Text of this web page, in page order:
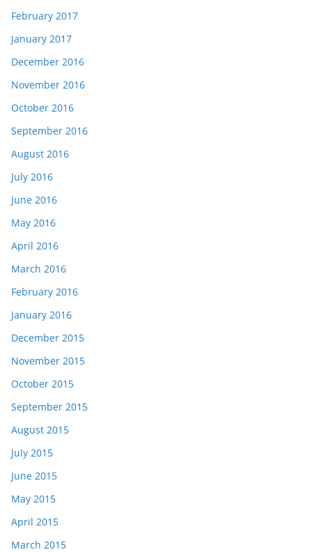
February 2017
January 2017
December 2016
November 2016
October 2016
September 2016
August 2016
July 2016
June 2016
May 2016
April 2016
March 2016
February 2016
January 2016
December 2015
November 2015
October 2015
September 2015
August 2015
July 2015
June 2015
May 2015
April 2015
March 2015